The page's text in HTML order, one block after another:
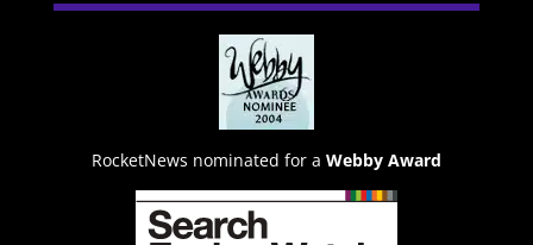
RocketNews nominated for a Webby Award